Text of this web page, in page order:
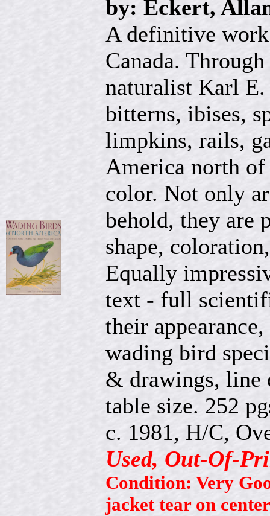
by: Eckert,
A definitive
Canada.
naturalist Karl E.
bitterns, ibises,
limpkins, rails,
America north
color. Not only
behold, they are
shape,
Equally
text - full
their
wading bird
& drawings, line
table size. 252
c. 1981, H/C,
Used, Out-Of-
Condition: Very
jacket tear on